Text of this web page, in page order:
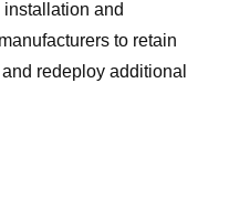
and
to retain
redeploy additional